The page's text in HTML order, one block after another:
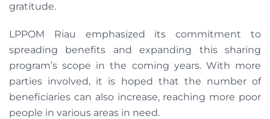
gratitude.
LPPOM Riau emphasized its commitment to
spreading benefits and expanding this sharing
program’s scope in the coming years. With more
parties involved, it is hoped that the number of
beneficiaries can also increase, reaching more poor
people in various areas in need.